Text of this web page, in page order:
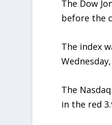
The Dow
before the
The index
The
in the red